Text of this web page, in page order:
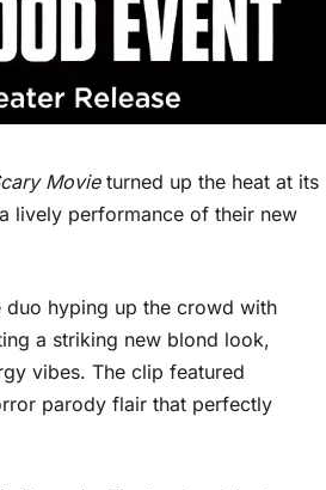
Movieturned up the heat at its
lively performance of their new
hyping up the crowd with
a striking new blond look,
vibes. The clip featured
parody flair that perfectly